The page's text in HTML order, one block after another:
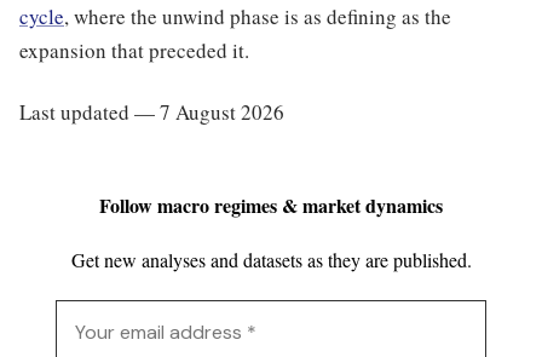
cycle, where the unwind phase is as defining as the
expansion that preceded it.
Last updated — 7 August 2026
Follow macro regimes & market dynamics
Get new analyses and datasets as they are published.